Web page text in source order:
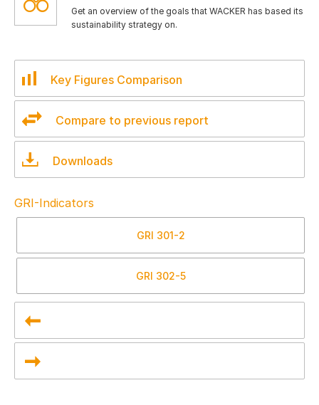
Get an overview of the goals that WACKER has based its
sustainability strategy on.
Key Figures Comparison
Compare to previous report
Downloads
GRI-Indicators
GRI 301-2
GRI 302-5